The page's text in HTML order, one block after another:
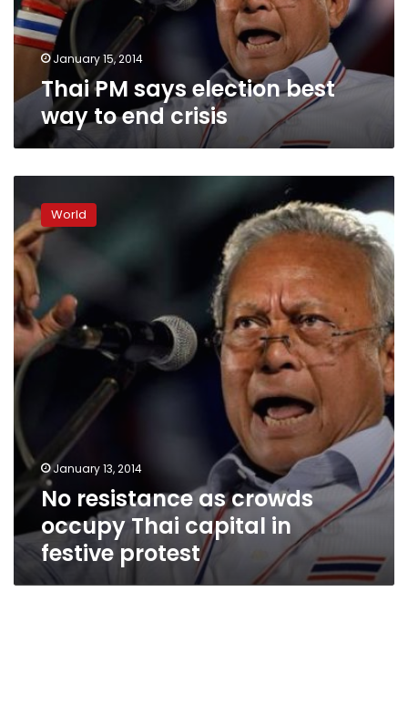
end
crisis
January 15, 2014
Thai PM says election best
way to end crisis
resistance
as
crowds
occupy
Thai
capital
in
festive
protest
World
January 13, 2014
No resistance as crowds
occupy Thai capital in
festive protest